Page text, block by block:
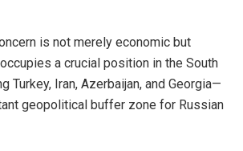
is not merely economic but
a crucial position in the South
Turkey, Iran, Azerbaijan, and Georgia—
geopolitical buffer zone for Russian